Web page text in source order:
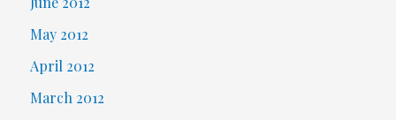
May 2012
April 2012
March 2012